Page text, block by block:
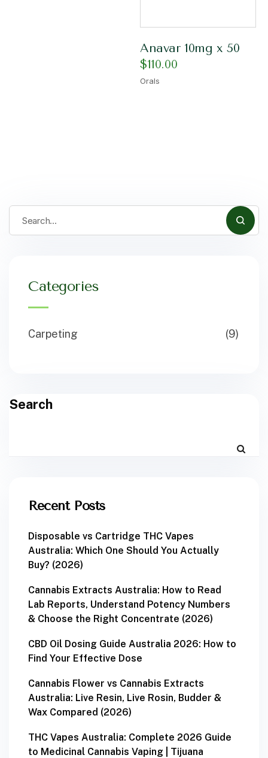
Anavar 10mg x 50
$110.00
Orals
Categories
Carpeting (9)
Search
Recent Posts
Disposable vs Cartridge THC Vapes
Australia: Which One Should You Actually
Buy? (2026)
Cannabis Extracts Australia: How to Read
Lab Reports, Understand Potency Numbers
& Choose the Right Concentrate (2026)
CBD Oil Dosing Guide Australia 2026: How to
Find Your Effective Dose
Cannabis Flower vs Cannabis Extracts
Australia: Live Resin, Live Rosin, Budder &
Wax Compared (2026)
THC Vapes Australia: Complete 2026 Guide
to Medicinal Cannabis Vaping | Tijuana